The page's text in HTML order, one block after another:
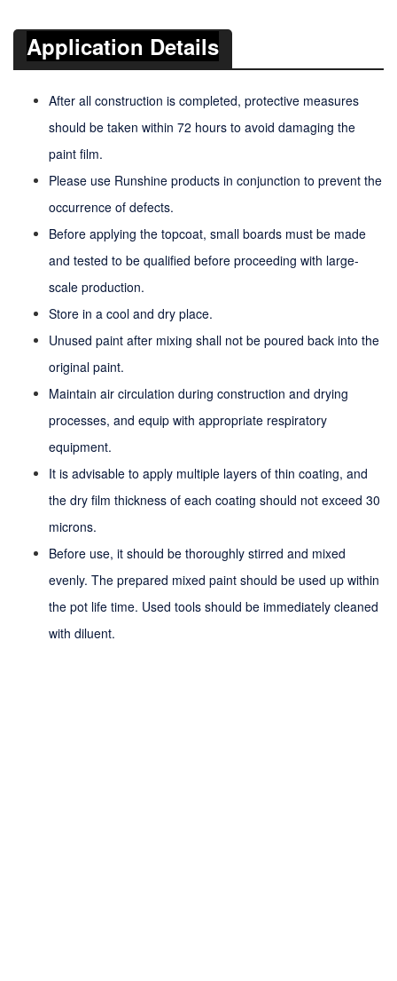
Application Details
After all construction is completed, protective measures
should be taken within 72 hours to avoid damaging the
paint film.
Please use Runshine products in conjunction to prevent the
occurrence of defects.
Before applying the topcoat, small boards must be made
and tested to be qualified before proceeding with large-
scale production.
Store in a cool and dry place.
Unused paint after mixing shall not be poured back into the
original paint.
Maintain air circulation during construction and drying
processes, and equip with appropriate respiratory
equipment.
It is advisable to apply multiple layers of thin coating, and
the dry film thickness of each coating should not exceed 30
microns.
Before use, it should be thoroughly stirred and mixed
evenly. The prepared mixed paint should be used up within
the pot life time. Used tools should be immediately cleaned
with diluent.